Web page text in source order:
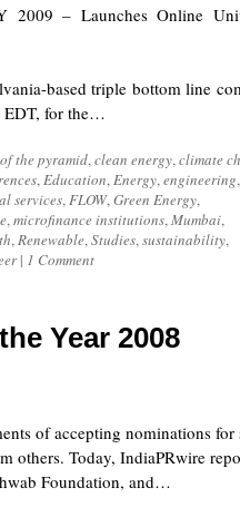
2009 – Launches Online
based triple bottom line
EDT, for the…
the pyramid,clean energy,climate
,Education,Energy,engineering,
services,FLOW,Green Energy,
,microfinance institutions,Mumbai,
,Renewable,Studies,sustainability,
| 1 Comment
Year 2008
of accepting nominations for
others. Today, IndiaPRwire
Foundation, and…